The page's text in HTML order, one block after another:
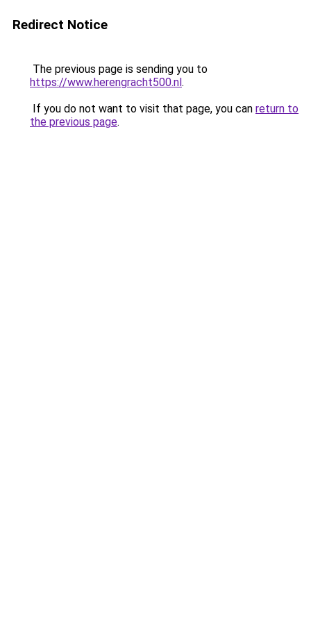
Redirect Notice
The previous page is sending you to
https://www.herengracht500.nl.
If you do not want to visit that page, you can return to
the previous page.